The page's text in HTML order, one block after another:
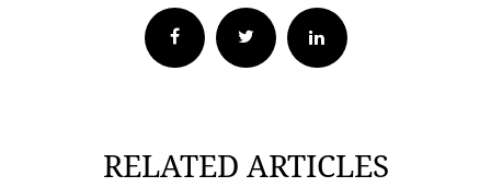
Facebook Twitter
RELATED ARTICLES